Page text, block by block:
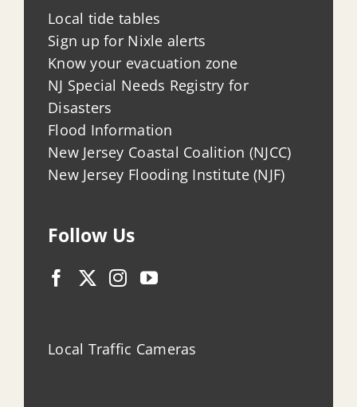
Local tide tables
Sign up for Nixle alerts
Know your evacuation zone
NJ Special Needs Registry for
Disasters
Flood Information
New Jersey Coastal Coalition (NJCC)
New Jersey Flooding Institute (NJF)
Follow Us
Local Traffic Cameras